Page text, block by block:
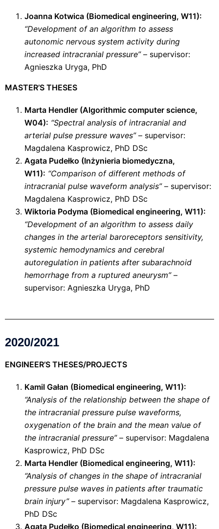
Joanna Kotwica (Biomedical engineering, W11):
“Development of an algorithm to assess
autonomic nervous system activity during
increased intracranial pressure”– supervisor:
Agnieszka Uryga, PhD
MASTER’S THESES
Marta Hendler (Algorithmic computer science,
W04): “Spectral analysis of intracranial and
arterial pulse pressure waves”– supervisor:
Magdalena Kasprowicz, PhD DSc
Agata Pudełko (Inżynieria biomedyczna,
W11): “Comparison of different methods of
intracranial pulse waveform analysis”– supervisor:
Magdalena Kasprowicz, PhD DSc
Wiktoria Podyma (Biomedical engineering, W11):
“Development of an algorithm to assess daily
changes in the arterial baroreceptors sensitivity,
systemic hemodynamics and cerebral
autoregulation in patients after subarachnoid
hemorrhage from a ruptured aneurysm”–
supervisor: Agnieszka Uryga, PhD
2020/2021
ENGINEER’S THESES/PROJECTS
Kamil Gałan (Biomedical engineering, W11):
“Analysis of the relationship between the shape of
the intracranial pressure pulse waveforms,
oxygenation of the brain and the mean value of
the intracranial pressure”– supervisor: Magdalena
Kasprowicz, PhD DSc
Marta Hendler (Biomedical engineering, W11):
“Analysis of changes in the shape of intracranial
pressure pulse waves in patients after traumatic
brain injury”– supervisor: Magdalena Kasprowicz,
PhD DSc
Agata Pudełko (Biomedical engineering, W11):